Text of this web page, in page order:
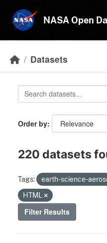
NASA Open
Datasets
Order by
220 datasets
Tags: earth-science-
HTML
Filter Results